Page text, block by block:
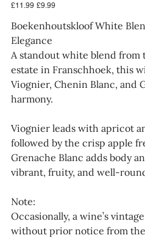
Original
£11.99 Sale
£9.99
Boekenhoutskloof White
Elegance
A standout white blend from
estate in Franschhoek, this
Viognier, Chenin Blanc, and
harmony.
Viognier leads with apricot
followed by the crisp apple
Grenache Blanc adds body
vibrant, fruity, and well-
Note:
Occasionally, a wine’s
without prior notice from